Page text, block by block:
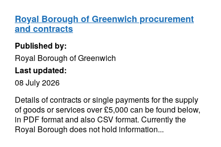
Royal Borough of Greenwich procurement
and contracts
Published by:
Royal Borough of Greenwich
Last updated:
08 July 2026
Details of contracts or single payments for the supply
of goods or services over £5,000 can be found below,
in PDF format and also CSV format. Currently the
Royal Borough does not hold information...